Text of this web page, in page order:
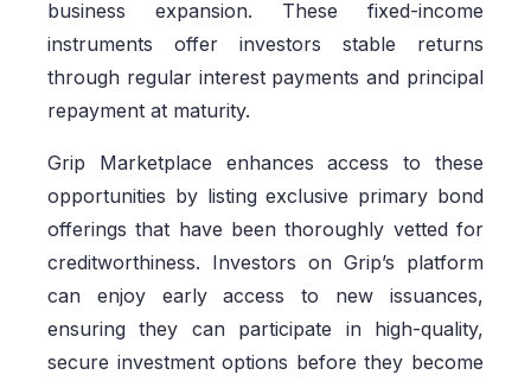
business expansion. These fixed-income
instruments offer investors stable returns
through regular interest payments and principal
repayment at maturity.
Grip Marketplace enhances access to these
opportunities by listing exclusive primary bond
offerings that have been thoroughly vetted for
creditworthiness. Investors on Grip’s platform
can enjoy early access to new issuances,
ensuring they can participate in high-quality,
secure investment options before they become